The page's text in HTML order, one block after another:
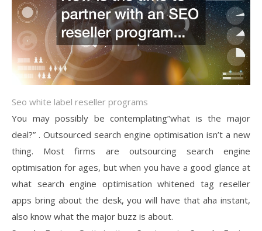
Seo white label reseller programs
You may possibly be contemplating”what is the major
deal?” . Outsourced search engine optimisation isn’t a new
thing. Most firms are outsourcing search engine
optimisation for ages, but when you have a good glance at
what search engine optimisation whitened tag reseller
apps bring about the desk, you will have that aha instant,
also know what the major buzz is about.